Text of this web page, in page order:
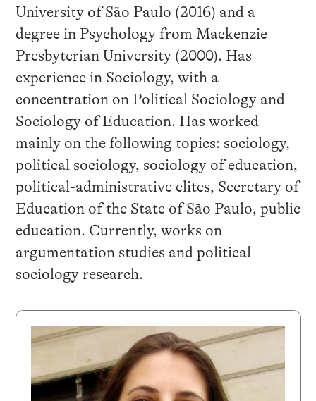
University of São Paulo (2016) and a
degree in Psychology from Mackenzie
Presbyterian University (2000). Has
experience in Sociology, with a
concentration on Political Sociology and
Sociology of Education. Has worked
mainly on the following topics: sociology,
political sociology, sociology of education,
political-administrative elites, Secretary of
Education of the State of São Paulo, public
education. Currently, works on
argumentation studies and political
sociology research.